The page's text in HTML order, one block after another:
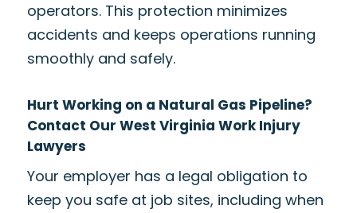
operators. This protection minimizes
accidents and keeps operations running
smoothly and safely.
Hurt Working on a Natural Gas Pipeline?
Contact Our West Virginia Work Injury
Lawyers
Your employer has a legal obligation to
keep you safe at job sites, including when